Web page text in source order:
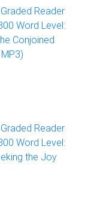
Reader
Word Level:
Conjoined
Reader
Word Level:
the Joy